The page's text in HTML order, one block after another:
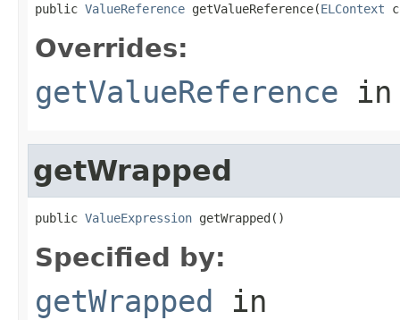
public ValueReference getValueReference(ELContext
Overrides:
getValueReference
getWrapped
public ValueExpression getWrapped()
Specified by:
getWrapped in